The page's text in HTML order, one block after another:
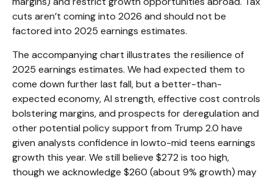
cuts aren’t coming into 2026 and should not be
factored into 2025 earnings estimates.
The accompanying chart illustrates the resilience of
2025 earnings estimates. We had expected them to
come down further last fall, but a better-than-
expected economy, AI strength, effective cost controls
bolstering margins, and prospects for deregulation and
other potential policy support from Trump 2.0 have
given analysts confidence in lowto-mid teens earnings
growth this year. We still believe $272 is too high,
though we acknowledge $260 (about 9% growth) may